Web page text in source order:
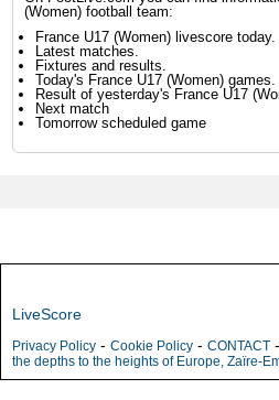
(Women) football team:
France U17 (Women) livescore today.
Latest matches.
Fixtures and results.
Today's France U17 (Women) games.
Result of yesterday's France U17
Next match
Tomorrow scheduled game
LiveScore
Privacy Policy - Cookie Policy - CONTACT -
the depths to the heights of Europe, Zaïre-